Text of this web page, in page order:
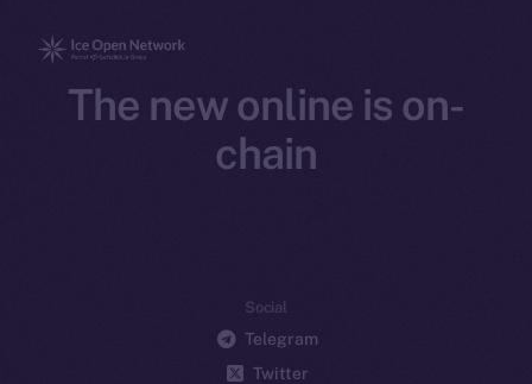
The new online is on-
chain
Social
Telegram
Twitter